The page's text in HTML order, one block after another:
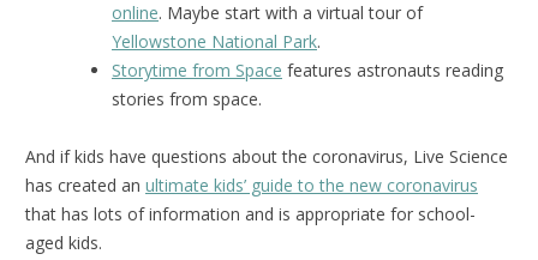
online. Maybe start with a virtual tour of
Yellowstone National Park.
Storytime from Space features astronauts reading
stories from space.
And if kids have questions about the coronavirus, Live Science
has created an ultimate kids’ guide to the new coronavirus
that has lots of information and is appropriate for school-
aged kids.